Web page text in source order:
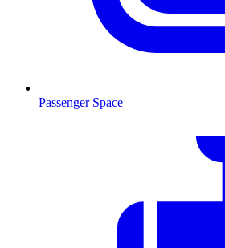
Passenger Space